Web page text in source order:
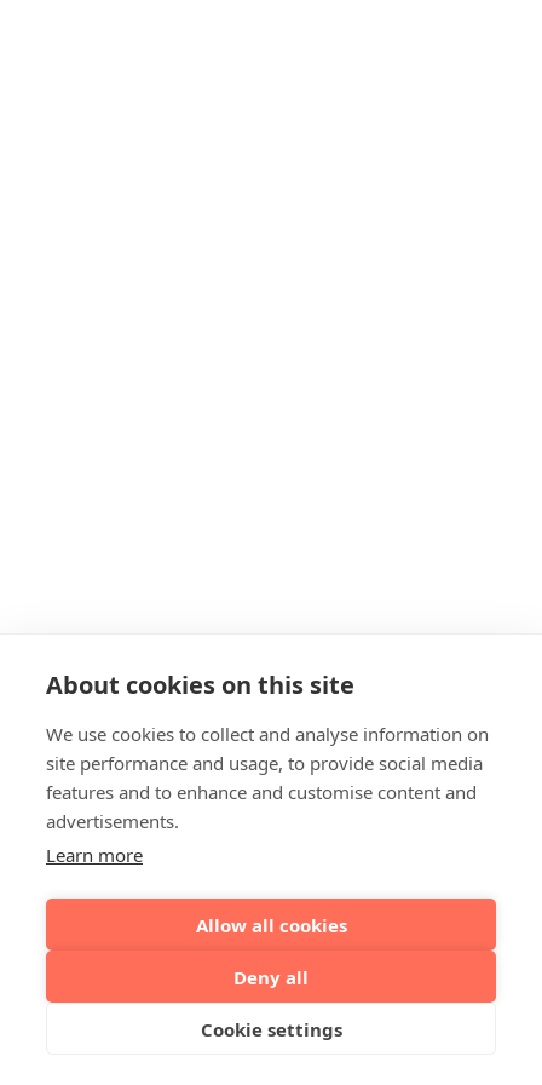
About cookies on this site
We use cookies to collect and analyse information on
site performance and usage, to provide social media
features and to enhance and customise content and
advertisements.
Learn more
Allow all cookies
Deny all
Cookie settings